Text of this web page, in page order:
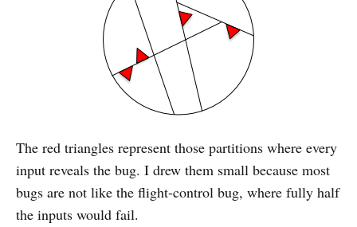
The red triangles represent those partitions where every
input reveals the bug. I drew them small because most
bugs are not like the flight-control bug, where fully half
the inputs would fail.